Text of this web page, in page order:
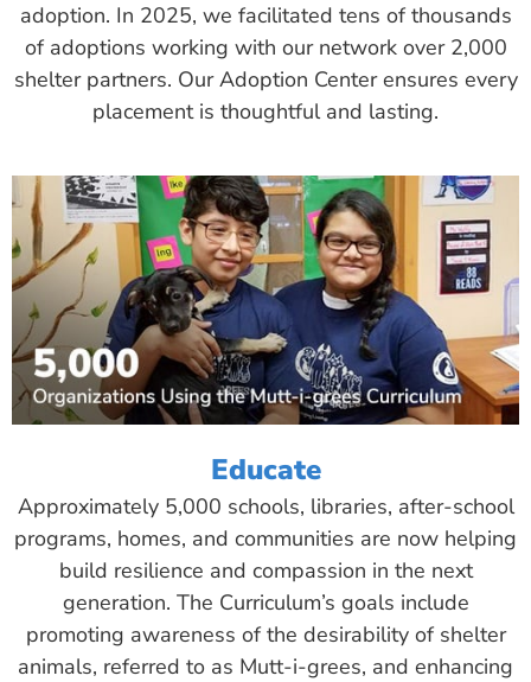
adoption. In 2025, we facilitated tens of thousands
of adoptions working with our network over 2,000
shelter partners. Our Adoption Center ensures every
placement is thoughtful and lasting.
Educate
Approximately 5,000 schools, libraries, after-school
programs, homes, and communities are now helping
build resilience and compassion in the next
generation. The Curriculum’s goals include
promoting awareness of the desirability of shelter
animals, referred to as Mutt-i-grees, and enhancing